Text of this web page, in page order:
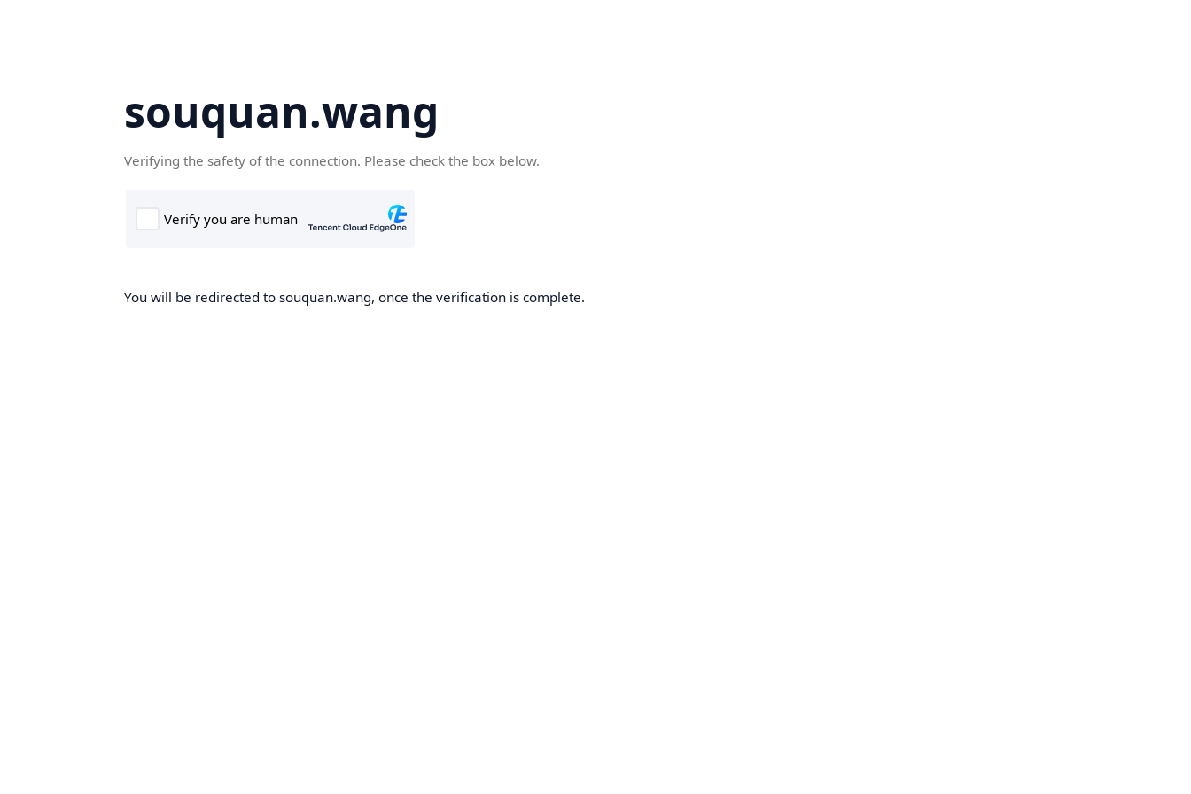
souquan.wang
Verifying the safety of the connection. Please check the box below.
You will be redirected to souquan.wang, once the verification is complete.